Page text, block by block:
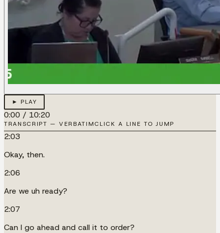
► PLAY
0:00 / 10:20
TRANSCRIPT — VERBATIMCLICK A LINE TO JUMP
2:03
Okay, then.
2:06
Are we uh ready?
2:07
Can I go ahead and call it to order?